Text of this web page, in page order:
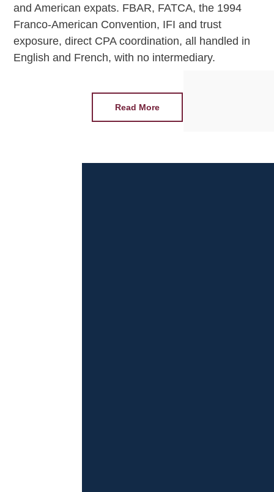
and American expats. FBAR, FATCA, the 1994
Franco-American Convention, IFI and trust
exposure, direct CPA coordination, all handled in
English and French, with no intermediary.
Read More